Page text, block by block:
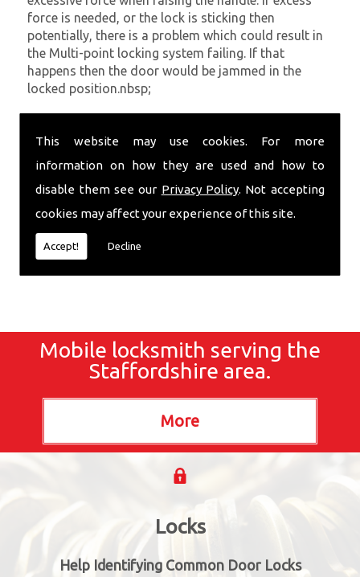
This website may use cookies. For more
information on how they are used and how to
disable them see our Privacy Policy. Not accepting
cookies may affect your experience of this site.
Accept! Decline
force is needed, or the lock is sticking then
potentially, there is a problem which could result in
the Multi-point locking system failing. If that
happens then the door would be jammed in the
locked position.nbsp;
out of your property is very inconvenient and
with you in the quickest time possible to minimise
this. Whether you are in need of Locksmiths or
require emergency repairs, call the team at SC
locksmiths now.
Mobile locksmith serving the
Staffordshire area.
Locks
Help Identifying Common Door Locks